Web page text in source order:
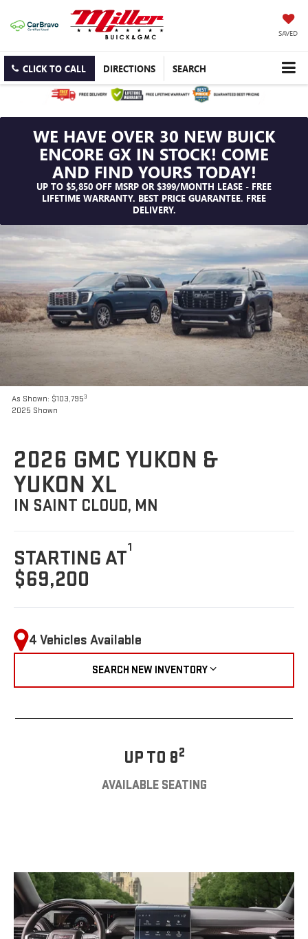
SAVED
CLICK TO CALL DIRECTIONS SEARCH
WE HAVE OVER 30 NEW BUICK
ENCORE GX IN STOCK! COME
AND FIND YOURS TODAY!
UP TO $5,850 OFF MSRP OR $399/MONTH LEASE - FREE
LIFETIME WARRANTY. BEST PRICE GUARANTEE. FREE
DELIVERY.
As Shown: $103,7953
2025 Shown
2026 GMC YUKON &
YUKON XL
IN SAINT CLOUD, MN
STARTING AT1
$69,200
4 Vehicles Available
SEARCH NEW INVENTORY
UP TO 82
AVAILABLE SEATING